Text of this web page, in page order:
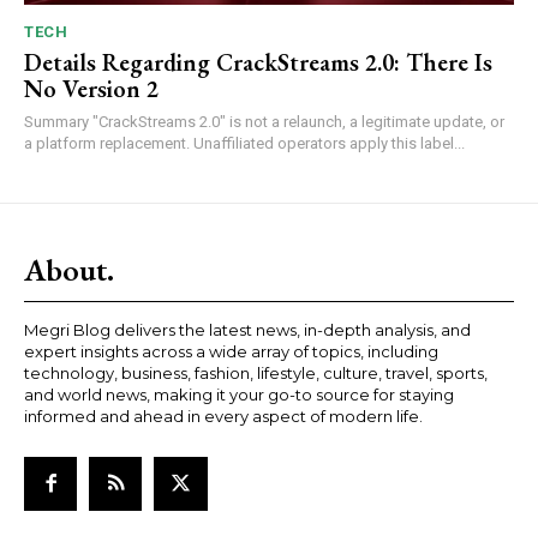
TECH
Details Regarding CrackStreams 2.0: There Is
No Version 2
Summary "CrackStreams 2.0" is not a relaunch, a legitimate update, or
a platform replacement. Unaffiliated operators apply this label...
About.
Megri Blog delivers the latest news, in-depth analysis, and
expert insights across a wide array of topics, including
technology, business, fashion, lifestyle, culture, travel, sports,
and world news, making it your go-to source for staying
informed and ahead in every aspect of modern life.